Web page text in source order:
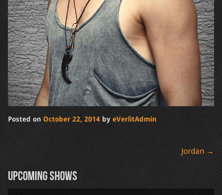
Posted on October 22, 2014 by eVerlitAdmin
navigation
Jordan →
Upcoming Shows